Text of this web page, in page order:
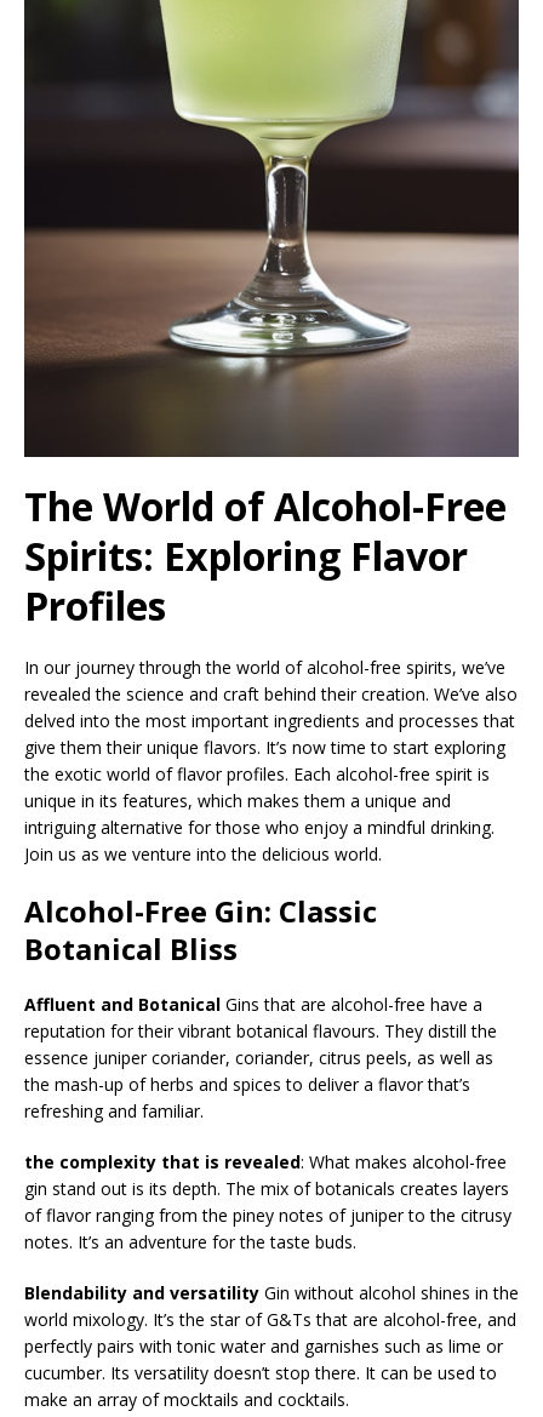
The World of Alcohol-Free
Spirits: Exploring Flavor
Profiles
In our journey through the world of alcohol-free spirits, we’ve
revealed the science and craft behind their creation. We’ve also
delved into the most important ingredients and processes that
give them their unique flavors. It’s now time to start exploring
the exotic world of flavor profiles. Each alcohol-free spirit is
unique in its features, which makes them a unique and
intriguing alternative for those who enjoy a mindful drinking.
Join us as we venture into the delicious world.
Alcohol-Free Gin: Classic
Botanical Bliss
Affluent and Botanical Gins that are alcohol-free have a
reputation for their vibrant botanical flavours. They distill the
essence juniper coriander, coriander, citrus peels, as well as
the mash-up of herbs and spices to deliver a flavor that’s
refreshing and familiar.
the complexity that is revealed: What makes alcohol-free
gin stand out is its depth. The mix of botanicals creates layers
of flavor ranging from the piney notes of juniper to the citrusy
notes. It’s an adventure for the taste buds.
Blendability and versatility Gin without alcohol shines in the
world mixology. It’s the star of G&Ts that are alcohol-free, and
perfectly pairs with tonic water and garnishes such as lime or
cucumber. Its versatility doesn’t stop there. It can be used to
make an array of mocktails and cocktails.